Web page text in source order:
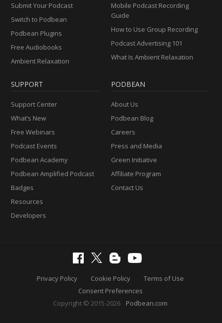
Submit Your Podcast
Switch to Podbean
Podbean Plugins
Free Audiobooks
Ambient Relaxation
Mobile Podcast Recording
Guide
How to Use Group Recording
Podcast Advertising 101
What Is Ambient Relaxation
SUPPORT
Support Center
What’s New
Free Webinars
Podcast Events
Podbean Academy
Podbean Amplified Podcast
Badges
Resources
Developers
PODBEAN
About Us
Podbean Blog
Careers
Press and Media
Green Initiative
Affiliate Program
Contact Us
Privacy Policy Cookie Policy
Terms of Use
Consent Preferences
Copyright © 2015-2026
Podbean.com